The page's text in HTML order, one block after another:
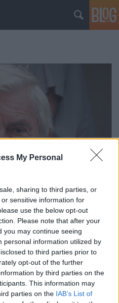
My Personal
sharing to third parties, or
sensitive information for
use the below opt-out
Please note that after your
you may continue seeing
personal information utilized by
to third parties prior to
opt-out of the further
by third parties on the
This information may
parties on the IAB’s List of
különösebb ok
meg a léha ajkak matt,
ki minden s
az első szám az Ez